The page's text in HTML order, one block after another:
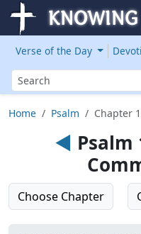
Verse of the Day
Search
Home Psalm Chapter
◄ Psalm
Choose Chapter